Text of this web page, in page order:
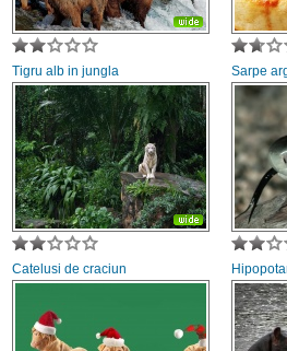
Tigru alb in jungla Sarpe
Catelusi de craciun